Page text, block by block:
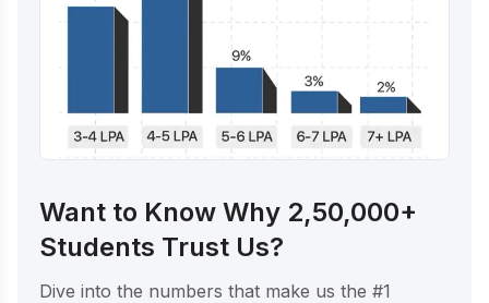
Want to Know Why 2,50,000+
Students Trust Us?
Dive into the numbers that make us the #1